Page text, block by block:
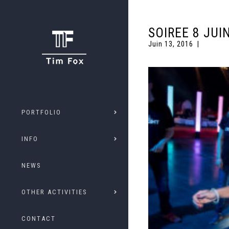
PORTFOLIO
INFO
NEWS
OTHER ACTIVITIES
CONTACT
SOIREE 8
Juin 13, 2016